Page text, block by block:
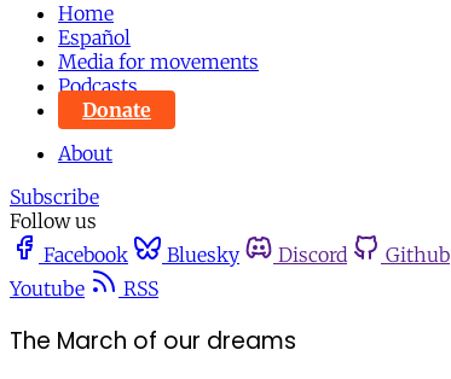
Home
Español
Media for movements
Podcasts
Donate
About
Subscribe
Follow us
Facebook
Bluesky Discord Github
Youtube
RSS
The March of our dreams